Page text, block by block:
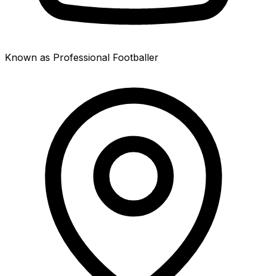
Known as Professional Footballer